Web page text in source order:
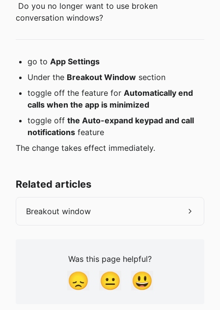
conversation windows?
go to App Settings
Under the Breakout Window section
toggle off the feature for Automatically end
calls when the app is minimized
toggle off the Auto-expand keypad and call
notifications feature
The change takes effect immediately.
Related articles
Breakout window
Was this page helpful?
😞 😐 😃